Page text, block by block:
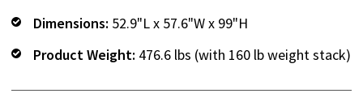
Dimensions: 52.9"L x 57.6"W x 99"H
Product Weight: 476.6 lbs (with 160 lb weight stack)